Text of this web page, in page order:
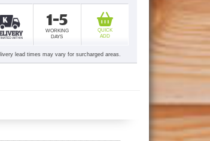
1-5
WORKING
DAYS
QUICK
ADD
lead times may vary for surcharged areas.